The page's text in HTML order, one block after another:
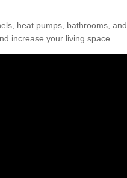
heat pumps, bathrooms, and
increase your living space.